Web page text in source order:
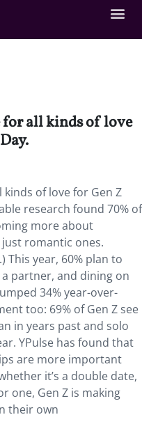
for all kinds of love
of love for Gen Z
research found 70% of
more about
romantic ones.
This year, 60% plan to
partner, and dining on
34% year-over-
too: 69% of Gen Z see
in years past and solo
YPulse has found that
are more important
it’s a double date,
one, Gen Z is making
their own